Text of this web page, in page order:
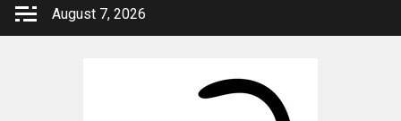
Skip
August 7, 2026